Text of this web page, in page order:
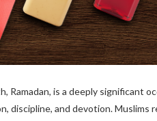
Ramadan, is a deeply significant
discipline, and devotion. Muslims